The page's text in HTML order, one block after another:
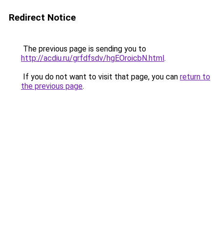
Redirect Notice
The previous page is sending you to
http://acdiu.ru/grfdfsdv/hgEOroicbN.html.
If you do not want to visit that page, you can return to
the previous page.